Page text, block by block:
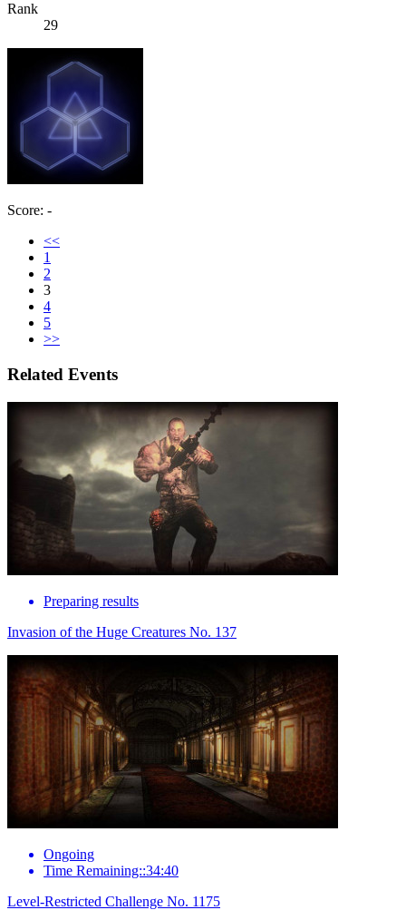
Rank
29
Score: -
<<
1
2
3
4
5
>>
Related Events
Preparing results
Invasion of the Huge Creatures No. 137
Ongoing
Time Remaining::34:40
Level-Restricted Challenge No. 1175